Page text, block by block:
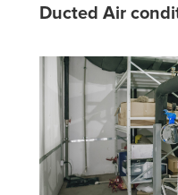
Ducted Air